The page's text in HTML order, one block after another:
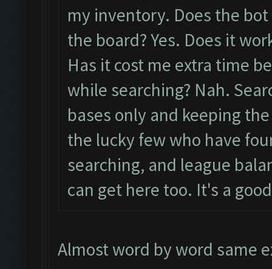
my inventory. Does the
the board? Yes. Does it
Has it cost me extra time
while searching? Nah.
bases only and keeping
the lucky few who have
searching, and league
can get here too. It's a
Almost word by word same